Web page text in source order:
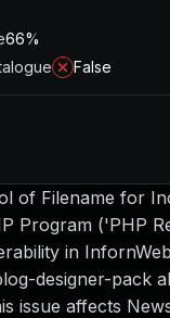
of Filename for
Program ('PHP
in
designer-pack
issue affects
66%
False